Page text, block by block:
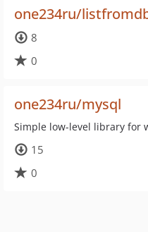
one234ru/
8
0
one234ru/mysql
Simple low-level library for
15
0